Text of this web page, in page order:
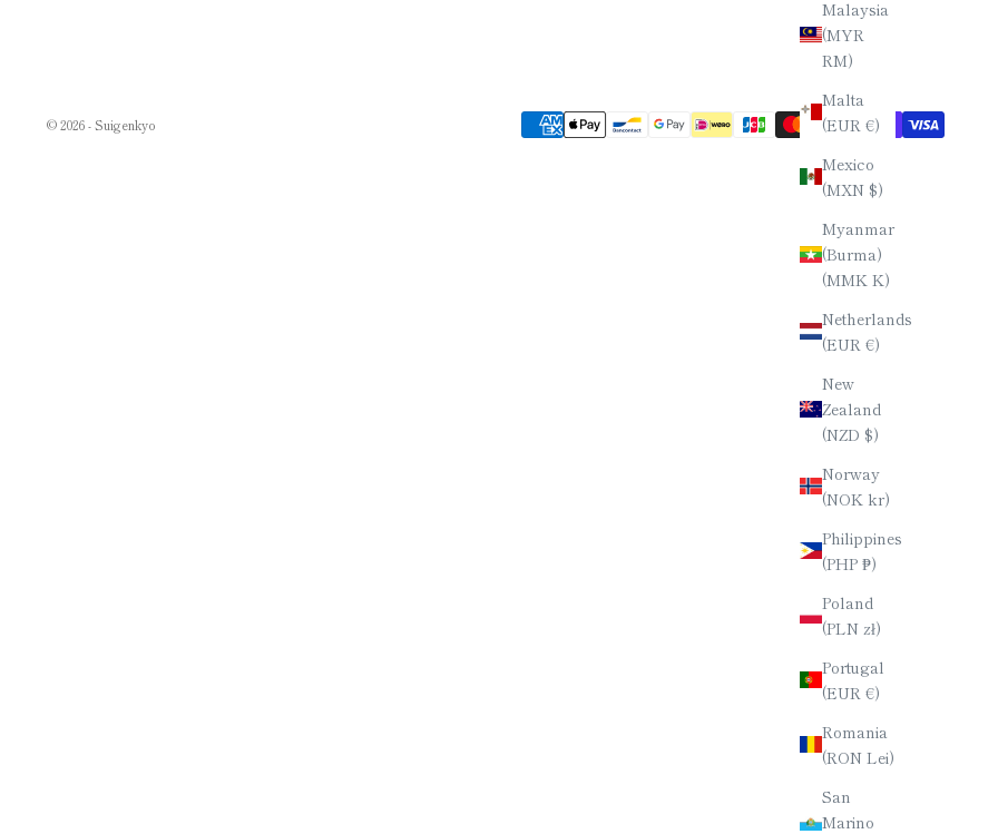
Malaysia
(MYR
RM)
Malta
(EUR €)
Mexico
(MXN $)
Myanmar
(Burma)
(MMK K)
Netherlands
(EUR €)
New
Zealand
(NZD $)
Norway
(NOK kr)
Philippines
(PHP ₱)
Poland
(PLN zł)
Portugal
(EUR €)
Romania
(RON Lei)
San
Marino
© 2026 - Suigenkyo